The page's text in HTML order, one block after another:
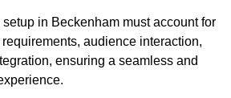
in Beckenham must account for
audience interaction,
ensuring a seamless and